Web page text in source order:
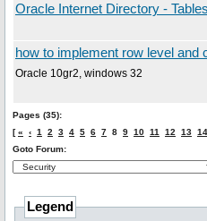
Oracle Internet Directory - Tables
how to implement row level
Oracle 10gr2, windows 32
Pages (35):
[« ‹ 1 2 3 4 5 6 7 8 9 10 11 12 13 14
Goto Forum:
Legend